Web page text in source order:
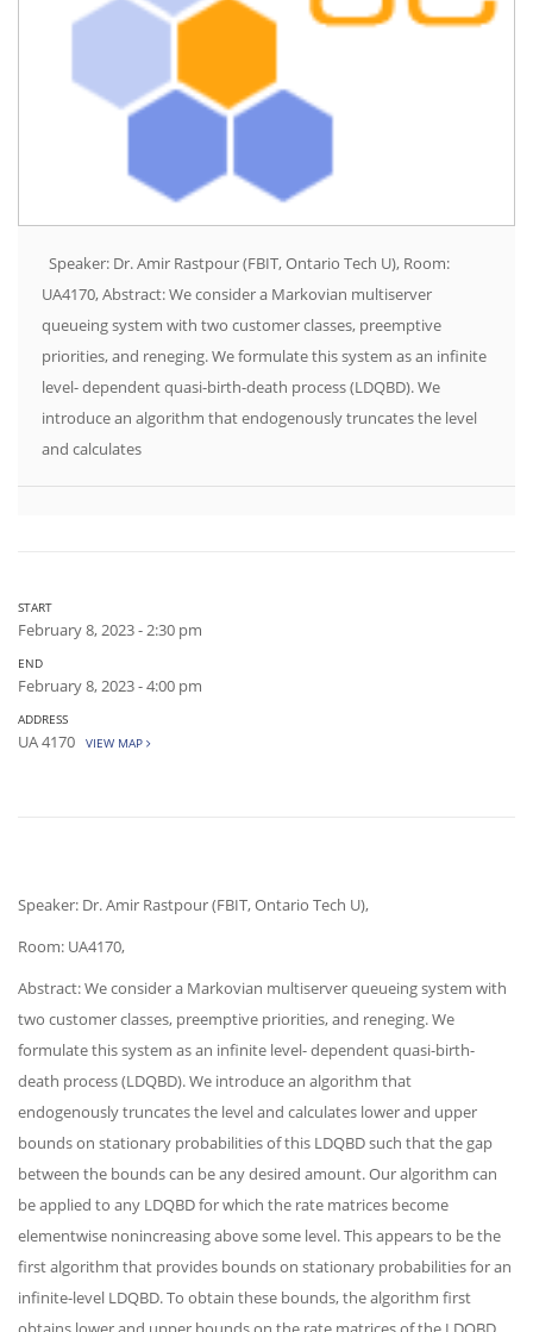
Speaker: Dr. Amir Rastpour (FBIT, Ontario Tech U), Room:
UA4170, Abstract: We consider a Markovian multiserver
queueing system with two customer classes, preemptive
priorities, and reneging. We formulate this system as an infinite
level- dependent quasi-birth-death process (LDQBD). We
introduce an algorithm that endogenously truncates the level
and calculates
START
February 8, 2023 - 2:30 pm
END
February 8, 2023 - 4:00 pm
ADDRESS
UA 4170 VIEW MAP
Speaker: Dr. Amir Rastpour (FBIT, Ontario Tech U),
Room: UA4170,
Abstract: We consider a Markovian multiserver queueing system with
two customer classes, preemptive priorities, and reneging. We
formulate this system as an infinite level- dependent quasi-birth-
death process (LDQBD). We introduce an algorithm that
endogenously truncates the level and calculates lower and upper
bounds on stationary probabilities of this LDQBD such that the gap
between the bounds can be any desired amount. Our algorithm can
be applied to any LDQBD for which the rate matrices become
elementwise nonincreasing above some level. This appears to be the
first algorithm that provides bounds on stationary probabilities for an
infinite-level LDQBD. To obtain these bounds, the algorithm first